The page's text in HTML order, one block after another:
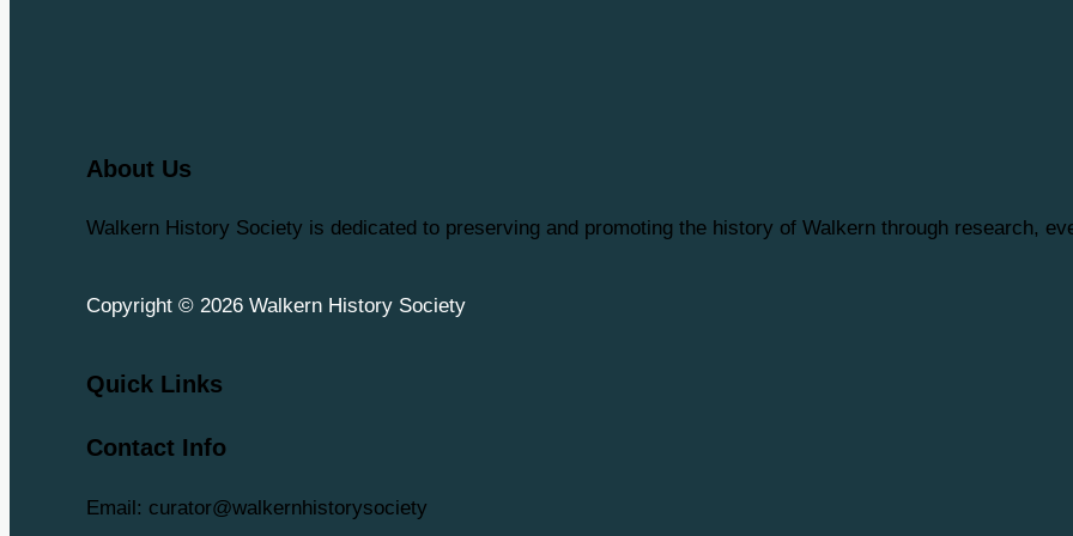
About Us
Walkern History Society is dedicated to preserving and promoting the history of Walkern through research,
Copyright © 2026 Walkern History Society
Quick Links
Contact Info
Email: curator@walkernhistorysociety